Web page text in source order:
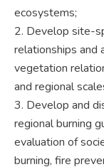
ecosystems;
2. Develop site-
relationships and
vegetation
and regional
3. Develop and
regional burning
evaluation of
burning, fire